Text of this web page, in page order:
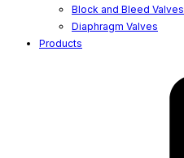
Block and Bleed Valves
Diaphragm Valves
Products